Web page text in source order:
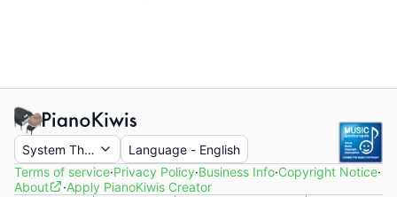
System Theme Language - English
Terms of service·Privacy Policy·Business Info·Copyright Notice·
About
·Apply PianoKiwis Creator